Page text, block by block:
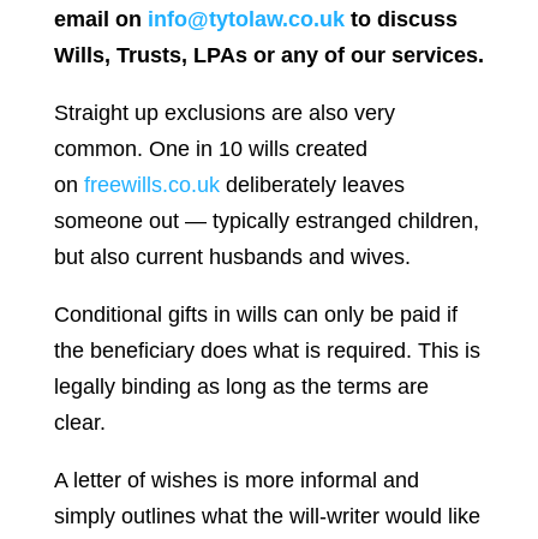
email on info@tytolaw.co.ukto discuss
Wills, Trusts, LPAs or any of our services.
Straight up exclusions are also very
common. One in 10 wills created
on freewills.co.ukdeliberately leaves
someone out — typically estranged children,
but also current husbands and wives.
Conditional gifts in wills can only be paid if
the beneficiary does what is required. This is
legally binding as long as the terms are
clear.
A letter of wishes is more informal and
simply outlines what the will-writer would like